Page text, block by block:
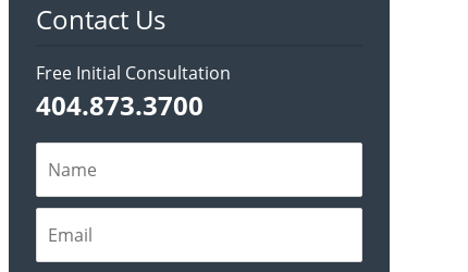
Contact Us
Free Initial Consultation
404.873.3700